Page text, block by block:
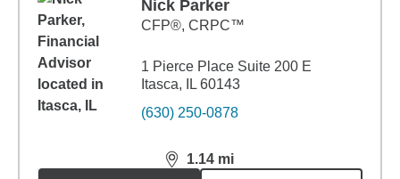
Nick Parker
CFP®, CRPC™
1 Pierce Place Suite 200 E
Itasca, IL 60143
(630) 250-0878
1.14 mi
distance,1.14miles